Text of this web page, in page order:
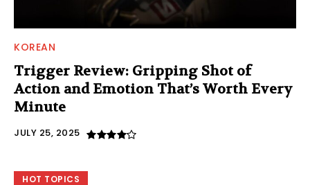
KOREAN
Trigger Review: Gripping Shot of
Action and Emotion That’s Worth Every
Minute
JULY 25, 2025
HOT TOPICS